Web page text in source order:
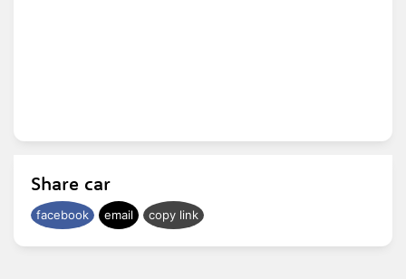
Share car
facebook email copy link